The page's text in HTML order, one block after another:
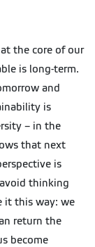
the core of our
is long-term.
and
is
– in the
that next
is
thinking
it this way: we
return the
become